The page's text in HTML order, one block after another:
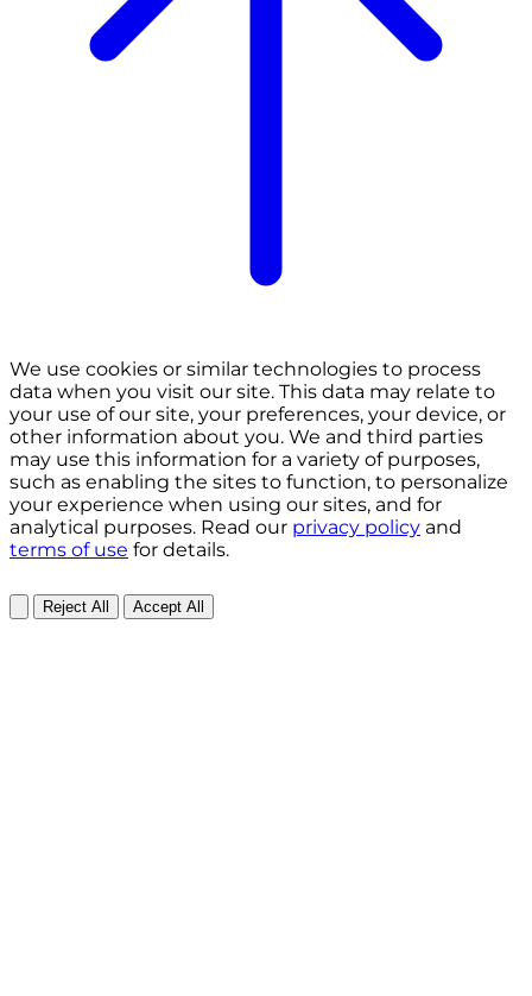
We use cookies or similar technologies to process
data when you visit our site. This data may relate to
your use of our site, your preferences, your device, or
other information about you. We and third parties
may use this information for a variety of purposes,
such as enabling the sites to function, to personalize
your experience when using our sites, and for
analytical purposes. Read our privacy policy and
terms of use for details.
Reject All Accept All